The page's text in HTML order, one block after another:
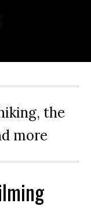
the
more